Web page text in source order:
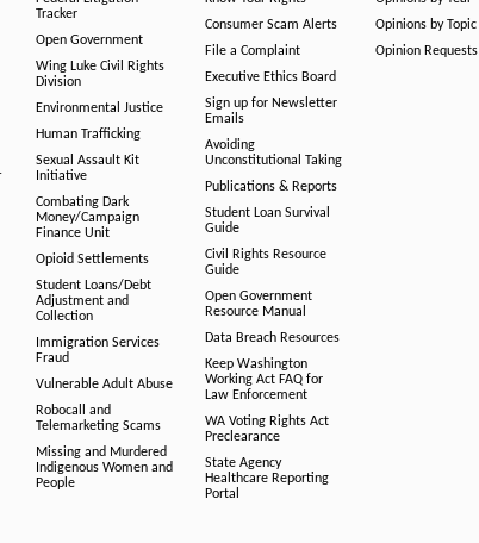
Tracker
Open Government
Wing Luke Civil Rights
Division
Environmental Justice
Human Trafficking
Sexual Assault Kit
Initiative
Combating Dark
Money/Campaign
Finance Unit
Opioid Settlements
Student Loans/Debt
Adjustment and
Collection
Immigration Services
Fraud
Vulnerable Adult Abuse
Robocall and
Telemarketing Scams
Missing and Murdered
Indigenous Women and
People
Consumer Scam Alerts
File a Complaint
Executive Ethics Board
Sign up for Newsletter
Emails
Avoiding
Unconstitutional Taking
Publications & Reports
Student Loan Survival
Guide
Civil Rights Resource
Guide
Open Government
Resource Manual
Data Breach Resources
Keep Washington
Working Act FAQ for
Law Enforcement
WA Voting Rights Act
Preclearance
State Agency
Healthcare Reporting
Portal
Opinions by Topic
Opinion Requests